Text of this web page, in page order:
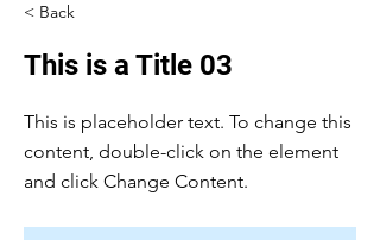
< Back
This is a Title 03
This is placeholder text. To change this
content, double-click on the element
and click Change Content.